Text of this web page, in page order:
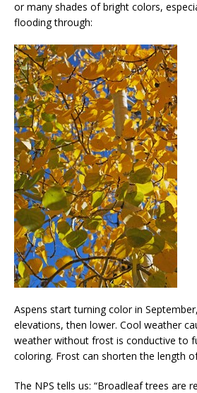
or many shades of bright colors,
flooding through:
Aspens start turning color in
elevations, then lower. Cool weather
weather without frost is conductive to
coloring. Frost can shorten the length
The NPS tells us: “Broadleaf trees are